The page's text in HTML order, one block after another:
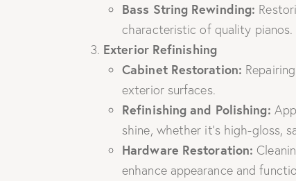
Bass String Rewinding:
characteristic of quality pianos.
Exterior Refinishing
Cabinet Restoration:
exterior surfaces.
Refinishing and Polishing:
shine, whether it’s high-gloss,
Hardware Restoration:
enhance appearance and